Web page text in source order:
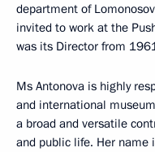
department of
invited to work at the
was its Director from
Ms Antonova is highly
and international
a broad and versatile
and public life. Her name